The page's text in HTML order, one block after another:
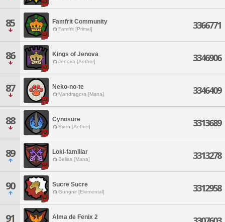
85 Famfrit Community
Famfrit [Primal] 3366771
86 Kings of Jenova
Jenova [Aether] 3346906
87 Neko-no-te
Mandragora [Mana] 3346409
88 Cynosure
Siren [Aether] 3313689
89 Loki-familiar
Belias [Mana] 3313278
90 Sucre Sucre
Gungnir [Elemental] 3312958
91 Alma de Fenix 2